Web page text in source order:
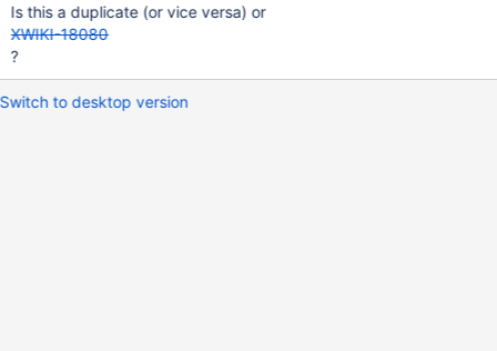
Is this a duplicate (or vice versa) or
XWIKI-18080
?
Switch to desktop version